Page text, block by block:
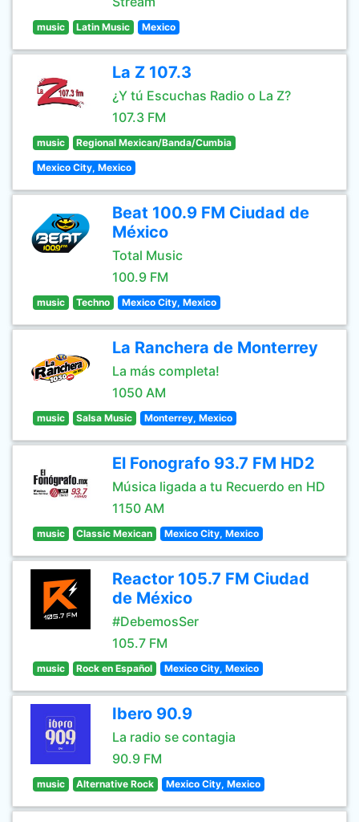
music Latin Music Mexico
La Z 107.3
¿Y tú Escuchas Radio o La Z?
107.3 FM
music Regional Mexican/Banda/Cumbia
Mexico City, Mexico
Beat 100.9 FM Ciudad de
México
Total Music
100.9 FM
music Techno Mexico City, Mexico
La Ranchera de Monterrey
La más completa!
1050 AM
music Salsa Music Monterrey, Mexico
El Fonografo 93.7 FM HD2
Música ligada a tu Recuerdo en HD
1150 AM
music Classic Mexican Mexico City, Mexico
Reactor 105.7 FM Ciudad
de México
#DebemosSer
105.7 FM
music Rock en Español Mexico City, Mexico
Ibero 90.9
La radio se contagia
90.9 FM
music Alternative Rock Mexico City, Mexico